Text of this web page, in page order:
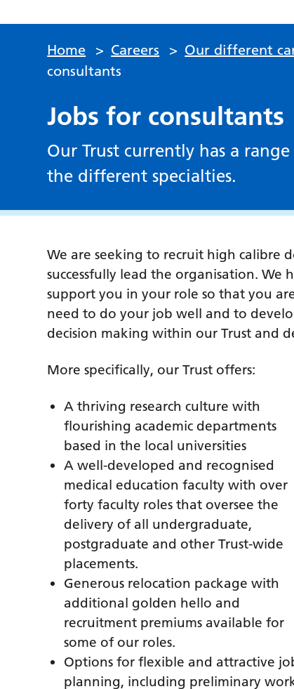
Home > Careers > Our different
consultants
Jobs for consultants
Our Trust currently has a
the different specialties.
We are seeking to recruit high calibre
successfully lead the organisation. We
support you in your role so that you
need to do your job well and to
decision making within our Trust and
More specifically, our Trust offers:
A thriving research culture with
flourishing academic departments
based in the local universities
A well-developed and recognised
medical education faculty with over
forty faculty roles that oversee the
delivery of all undergraduate,
postgraduate and other Trust-wide
placements.
Generous relocation package with
additional golden hello and
recruitment premiums available for
some of our roles.
Options for flexible and attractive
planning, including preliminary